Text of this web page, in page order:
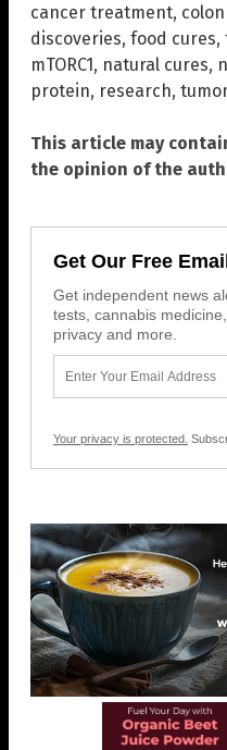
cancer treatment,
discoveries, food cures,
mTORC1, natural cures,
protein, research,
This article may
the opinion of the
Get Our Free
Get independent news
tests, cannabis
privacy and more.
Your privacy is protected.